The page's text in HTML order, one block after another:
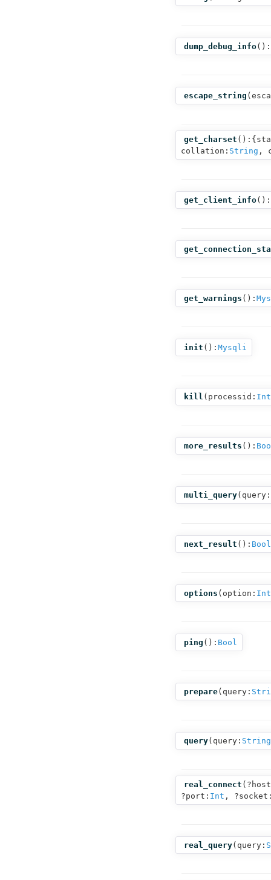
dump_debug_info():
escape_string (
get_charset
collation: String ,
get_client_info():
get_warnings ():
init (): Mysqli
kill ( processid: Int
more_results ():
multi_query( query:
next_result (): Bool
options ( option: Int
ping (): Bool
prepare( query:
query( query: String
real_connect (
?port: Int ,
real_query( query: